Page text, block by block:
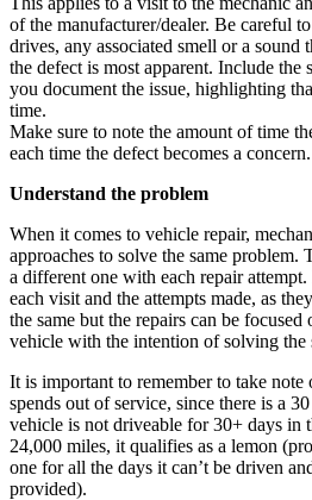
of the manufacturer/dealer. Be careful
drives, any associated smell or a sound
the defect is most apparent. Include the
you document the issue, highlighting
time.
Make sure to note the amount of time
each time the defect becomes a concern.
Understand the problem
When it comes to vehicle repair,
approaches to solve the same problem.
a different one with each repair
each visit and the attempts made, as
the same but the repairs can be
vehicle with the intention of solving the
It is important to remember to take note
spends out of service, since there is a
vehicle is not driveable for 30+ days in
24,000 miles, it qualifies as a lemon
one for all the days it can’t be driven
provided).